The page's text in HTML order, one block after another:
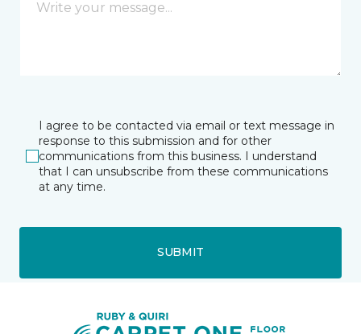
I agree to be contacted via email or text message in
response to this submission and for other
communications from this business. I understand
that I can unsubscribe from these communications
at any time.
SUBMIT